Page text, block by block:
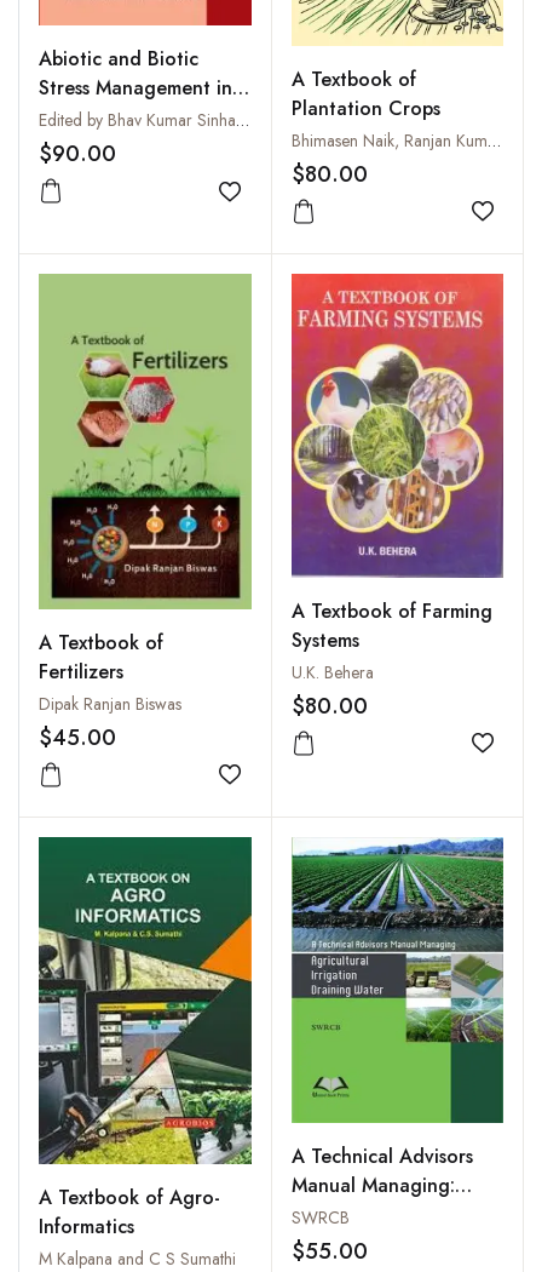
Abiotic and Biotic
Stress Management in
Plants: Vol 1: Abiotic
Stress
Edited by Bhav Kumar Sinha and Reena
$90.00
Add to wishlist
A Textbook of
Plantation Crops
Bhimasen Naik, Ranjan Kumar Tarai, Ajit Kumar Sahoo, Bijaya Kumar Sethy and Sunil Samal
$80.00
Add
A Textbook of
Fertilizers
Dipak Ranjan Biswas
$45.00
Add to wishlist
A Textbook of Farming
Systems
U.K. Behera
$80.00
Add
A Textbook of Agro-
Informatics
M Kalpana and C S Sumathi
A Technical Advisors
Manual Managing:
Agricultural Irrigation
Draining Water
SWRCB
$55.00